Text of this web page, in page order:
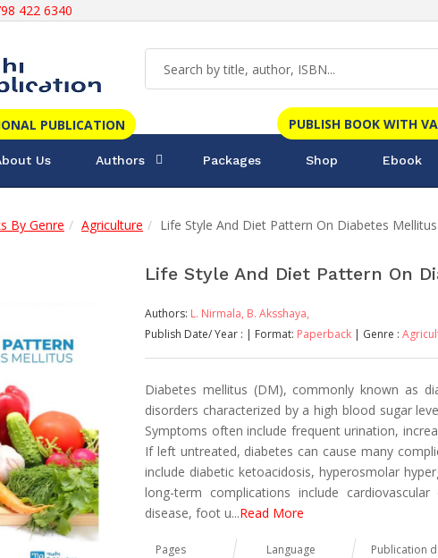
422 6340
PUBLISH BOOK WITH
PUBLICATION
Us Authors Packages Shop Ebook
By Genre Agriculture Life Style And Diet Pattern On Diabetes Mellitus
Life Style And Diet Pattern On
Authors: L. Nirmala, B. Aksshaya,
Publish Date/ Year : | Format: Paperback | Genre :
Diabetes mellitus (DM), commonly known as
disorders characterized by a high blood sugar
Symptoms often include frequent urination,
If left untreated, diabetes can cause many
include diabetic ketoacidosis, hyperosmolar
long-term complications include
disease, foot u...Read More
Pages Language Publication